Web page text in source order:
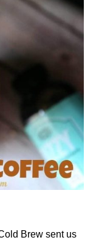
Brew sent us